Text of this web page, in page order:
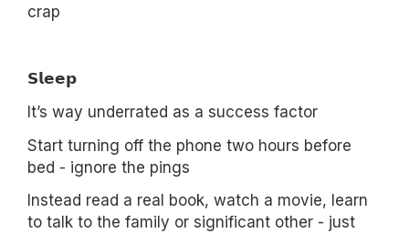
crap
𝗦𝗹𝗲𝗲𝗽
It’s way underrated as a success factor
Start turning off the phone two hours before
bed - ignore the pings
Instead read a real book, watch a movie, learn
to talk to the family or significant other - just